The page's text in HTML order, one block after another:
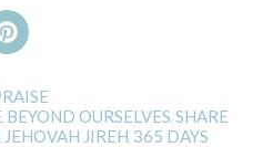
Pinterest
BEYOND OURSELVES SHARE
JEHOVAH JIREH 365 DAYS